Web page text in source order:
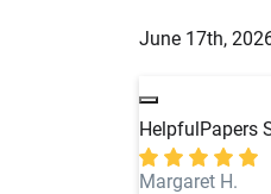
June 17th,
HelpfulPapers
Margaret H.